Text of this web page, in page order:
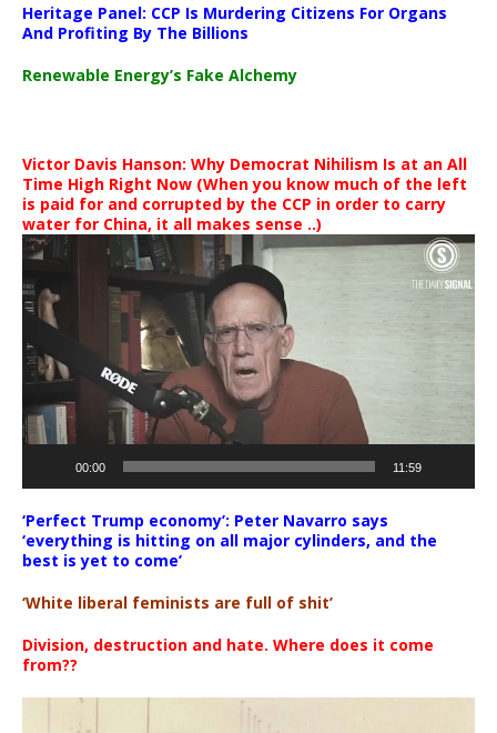
Heritage Panel: CCP Is Murdering Citizens For Organs
And Profiting By The Billions
Renewable Energy’s Fake Alchemy
Victor Davis Hanson: Why Democrat Nihilism Is at an All
Time High Right Now (When you know much of the left
is paid for and corrupted by the CCP in order to carry
water for China, it all makes sense ..)
Video
00:00 11:59
‘Perfect Trump economy’: Peter Navarro says
‘everything is hitting on all major cylinders, and the
best is yet to come’
‘White liberal feminists are full of shit’
Division, destruction and hate. Where does it come
from??